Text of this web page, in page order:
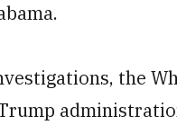
the